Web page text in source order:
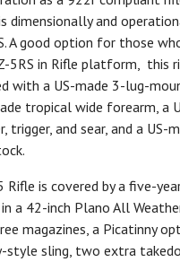
dimensionally and
A good option for those
5RS in Rifle platform, this
with a US-made 3-lug-
tropical wide forearm, a
trigger, and sear, and a US-
Rifle is covered by a five-
a 42-inch Plano All
magazines, a Picatinny
style sling, two extra